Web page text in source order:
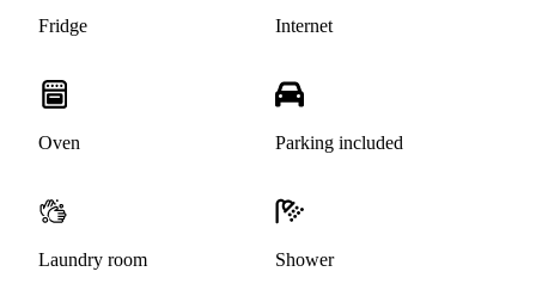
Fridge Internet
Oven Parking included
Laundry room Shower